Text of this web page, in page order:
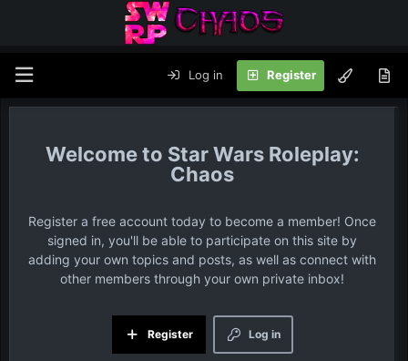
Log in Register
Star Wars Roleplay:
Chaos
Register a free account today to become a member! Once
signed in, you'll be able to participate on this site by
adding your own topics and posts, as well as connect with
other members through your own private inbox!
Log in
Register